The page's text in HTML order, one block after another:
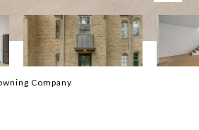
Company